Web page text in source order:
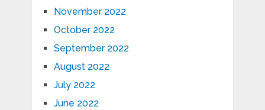
November 2022
October 2022
September 2022
August 2022
July 2022
June 2022